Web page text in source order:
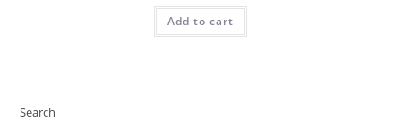
Add to cart
Search